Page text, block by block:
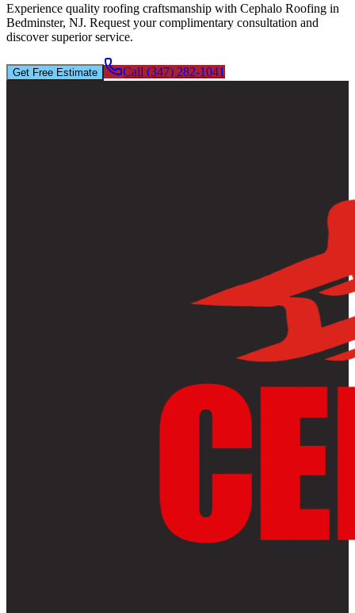
Experience quality roofing craftsmanship with Cephalo Roofing in
Bedminster, NJ. Request your complimentary consultation and
discover superior service.
Get Free Estimate Call (347) 282-1041